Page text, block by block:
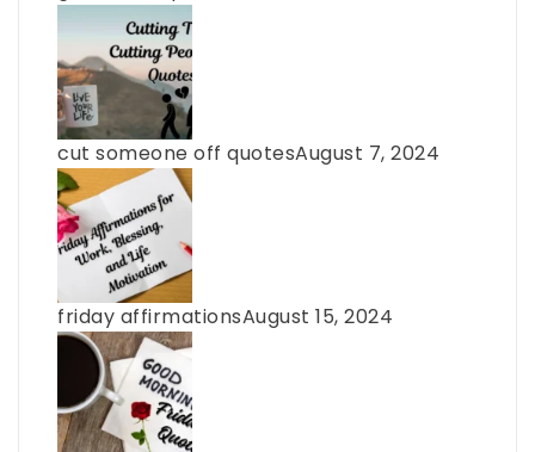
cut someone off quotesAugust 7, 2024
friday affirmationsAugust 15, 2024